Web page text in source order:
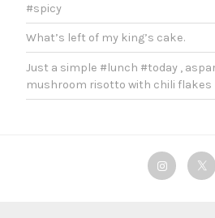
#spicy
What’s left of my king’s cake.
Just a simple #lunch #today ,
mushroom risotto with chili flakes
Instagram